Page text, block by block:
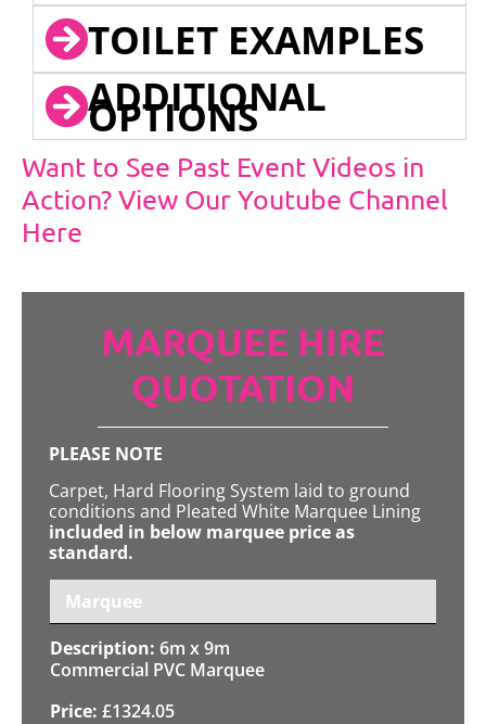
TOILET EXAMPLES
ADDITIONAL
OPTIONS
Want to See Past Event Videos in
Action? View Our Youtube Channel
Here
MARQUEE HIRE
QUOTATION
PLEASE NOTE
Carpet, Hard Flooring System laid to ground
conditions and Pleated White Marquee Lining
included in below marquee price as
standard.
Marquee
6m x 9m
Commercial PVC Marquee
£1324.05